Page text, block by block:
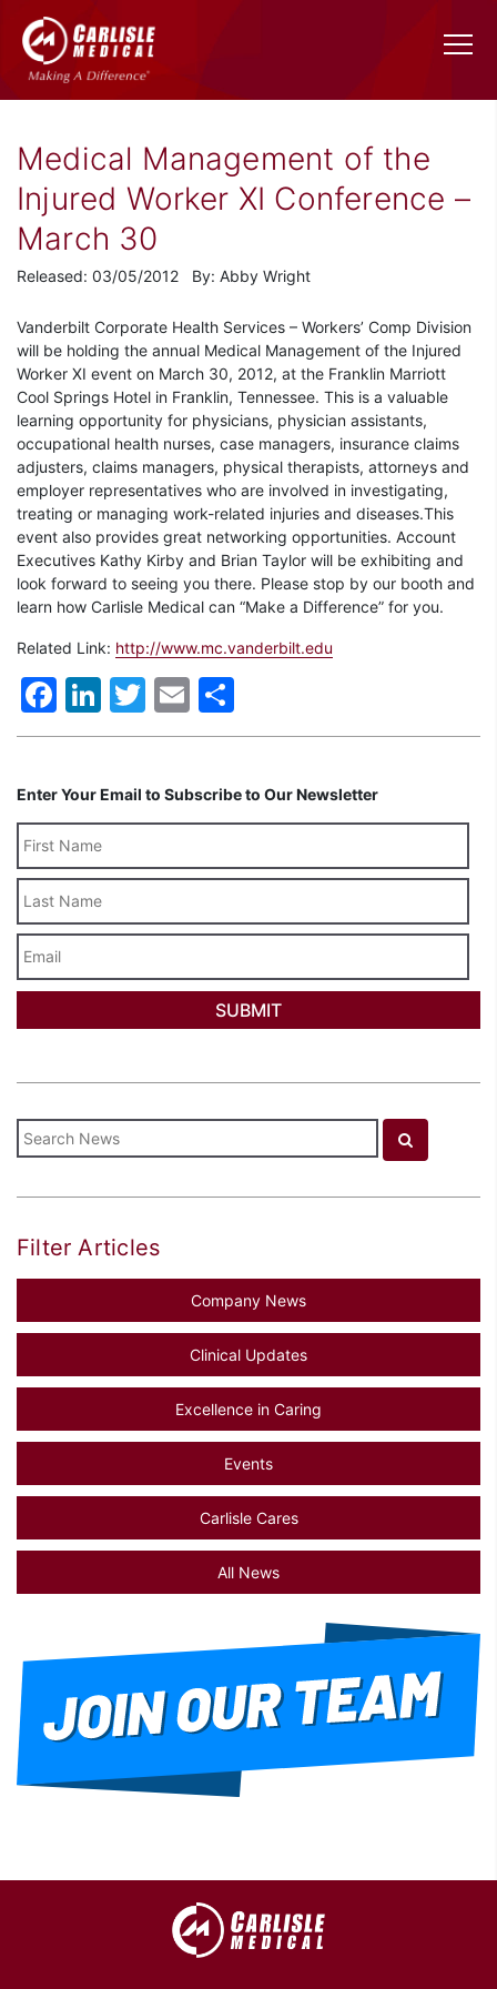
Medical Management of the
Injured Worker XI Conference –
March 30
Released: 03/05/2012 By: Abby Wright
Vanderbilt Corporate Health Services – Workers’ Comp Division
will be holding the annual Medical Management of the Injured
Worker XI event on March 30, 2012, at the Franklin Marriott
Cool Springs Hotel in Franklin, Tennessee. This is a valuable
learning opportunity for physicians, physician assistants,
occupational health nurses, case managers, insurance claims
adjusters, claims managers, physical therapists, attorneys and
employer representatives who are involved in investigating,
treating or managing work-related injuries and diseases.This
event also provides great networking opportunities. Account
Executives Kathy Kirby and Brian Taylor will be exhibiting and
look forward to seeing you there. Please stop by our booth and
learn how Carlisle Medical can “Make a Difference” for you.
Related Link: http://www.mc.vanderbilt.edu
Facebook
LinkedIn
Twitter
Email
Enter Your Email to Subscribe to Our Newsletter
Name
Filter Articles
Company News
Clinical Updates
Excellence in Caring
Events
Carlisle Cares
All News